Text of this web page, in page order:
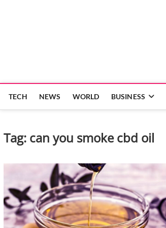
TECH NEWS WORLD BUSINESS
Tag: can you smoke cbd oil